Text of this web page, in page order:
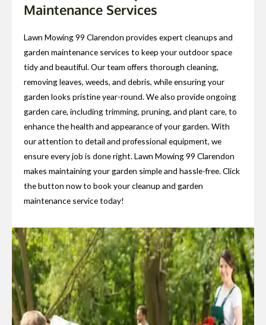
Maintenance Services
Lawn Mowing 99 Clarendon provides expert cleanups and
garden maintenance services to keep your outdoor space
tidy and beautiful. Our team offers thorough cleaning,
removing leaves, weeds, and debris, while ensuring your
garden looks pristine year-round. We also provide ongoing
garden care, including trimming, pruning, and plant care, to
enhance the health and appearance of your garden. With
our attention to detail and professional equipment, we
ensure every job is done right. Lawn Mowing 99 Clarendon
makes maintaining your garden simple and hassle-free. Click
the button now to book your cleanup and garden
maintenance service today!